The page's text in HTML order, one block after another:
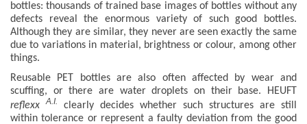
bottles: thousands of trained base images of bottles without any
defects reveal the enormous variety of such good bottles.
Although they are similar, they never are seen exactly the same
due to variations in material, brightness or colour, among other
things.
Reusable PET bottles are also often affected by wear and
scuffing, or there are water droplets on their base. HEUFT
reflexx
A.I.
clearly decides whether such structures are still
within tolerance or represent a faulty deviation from the good